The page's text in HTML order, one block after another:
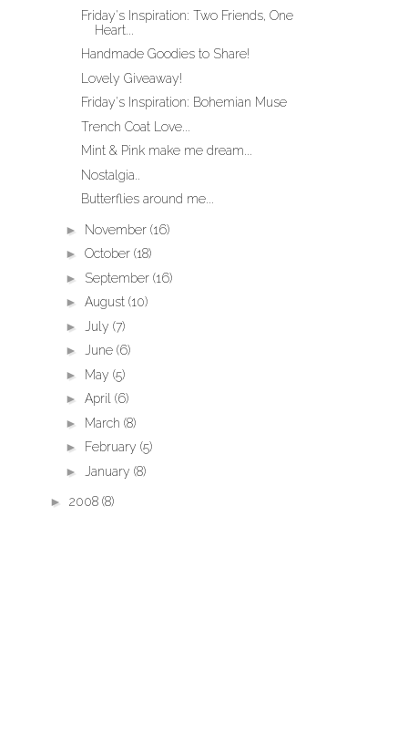
Friday's Inspiration: Two Friends, One
Heart...
Handmade Goodies to Share!
Lovely Giveaway!
Friday's Inspiration: Bohemian Muse
Trench Coat Love...
Mint & Pink make me dream...
Nostalgia..
Butterflies around me...
► November (16)
► October (18)
► September (16)
► August (10)
►
July (7)
► June (6)
► May (5)
► April (6)
► March (8)
► February (5)
►
January (8)
► 2008 (8)